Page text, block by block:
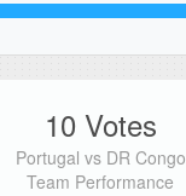
10 Votes
Portugal vs DR Congo
Team Performance